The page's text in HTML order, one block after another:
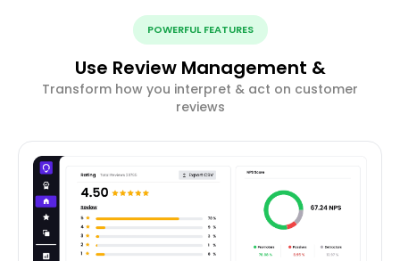
POWERFUL FEATURES
Use Review Management &
Transform how you interpret & act on customer
reviews